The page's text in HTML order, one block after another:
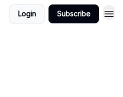
Login Subscribe